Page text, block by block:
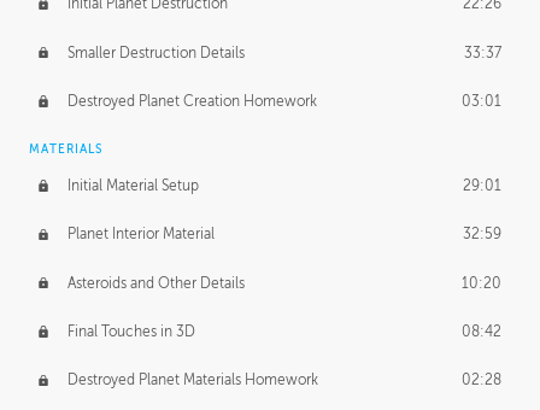
Initial Planet Destruction 22:26
Smaller Destruction Details 33:37
Destroyed Planet Creation Homework 03:01
MATERIALS
Initial Material Setup 29:01
Planet Interior Material 32:59
Asteroids and Other Details 10:20
Final Touches in 3D 08:42
Destroyed Planet Materials Homework 02:28